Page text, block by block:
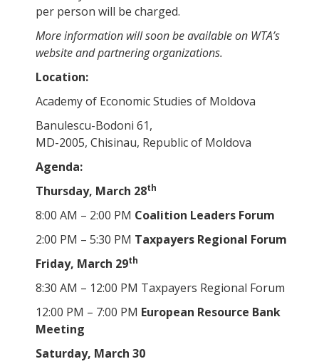
per person will be charged.
More information will soon be available on WTA’s
website and partnering organizations.
Location:
Academy of Economic Studies of Moldova
Banulescu-Bodoni 61,
MD-2005, Chisinau, Republic of Moldova
Agenda:
Thursday, March 28th
8:00 AM – 2:00 PM Coalition Leaders Forum
2:00 PM – 5:30 PM Taxpayers Regional Forum
Friday, March 29th
8:30 AM – 12:00 PM Taxpayers Regional Forum
12:00 PM – 7:00 PM European Resource Bank
Meeting
Saturday, March 30